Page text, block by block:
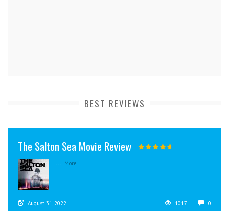
BEST REVIEWS
The Salton Sea Movie Review
... More
August 31, 2022 1017 0